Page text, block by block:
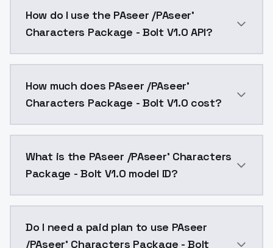
How do I use the PAseer /PAseer'
Characters Package - Bolt V1.0 API?
How much does PAseer /PAseer'
Characters Package - Bolt V1.0 cost?
What is the PAseer /PAseer' Characters
Package - Bolt V1.0 model ID?
Do I need a paid plan to use PAseer
/PAseer' Characters Package - Bolt